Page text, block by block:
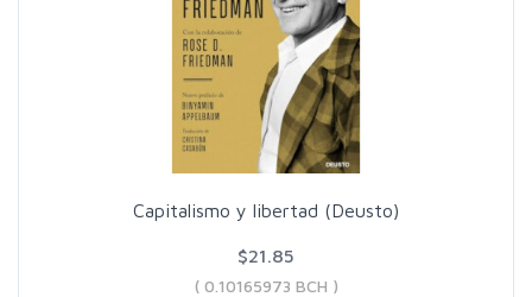
Capitalismo y libertad (Deusto)
$21.85
( 0.10165973 BCH )